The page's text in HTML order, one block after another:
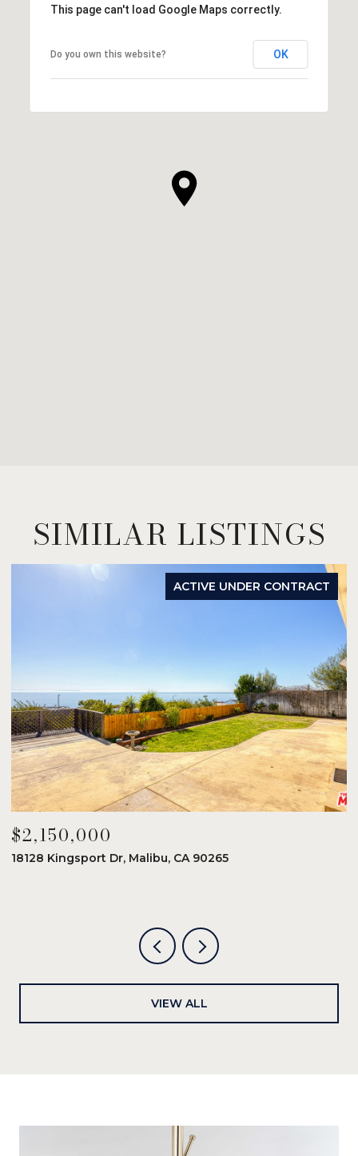
This page can't load Google Maps correctly.
Do you own this website? OK
SIMILAR LISTINGS
ACTIVE UNDER CONTRACT
$2,150,000
18128 Kingsport Dr, Malibu, CA 90265
VIEW ALL